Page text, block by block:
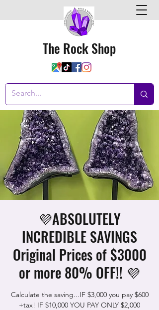
The Rock Shop
💜ABSOLUTELY
INCREDIBLE SAVINGS
Original Prices of $3000
or more 80% OFF!! 💜
Calculate the saving...IF $3,000 you pay $600
+tax! IF $10,000 YOU PAY ONLY $2,000